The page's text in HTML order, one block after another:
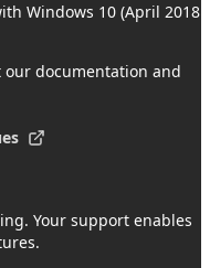
Windows 10 (April 2018
our documentation and
Your support enables